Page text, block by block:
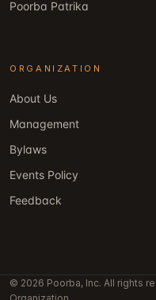
Poorba Patrika
ORGANIZATION
About Us
Management
Bylaws
Events Policy
Feedback
© 2026 Poorba, Inc. All rights